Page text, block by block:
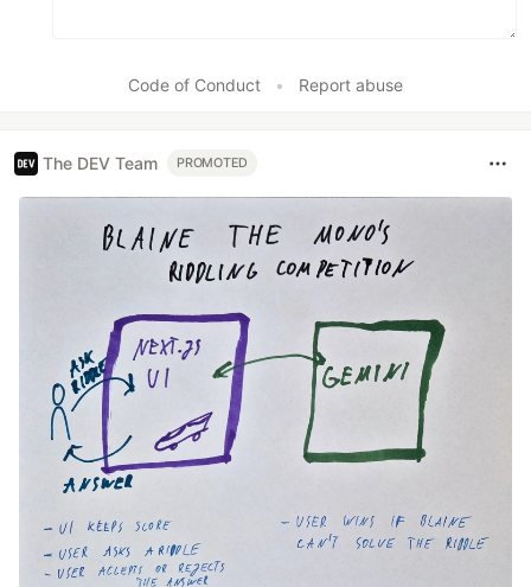
Code of Conduct • Report abuse
The DEV Team PROMOTED